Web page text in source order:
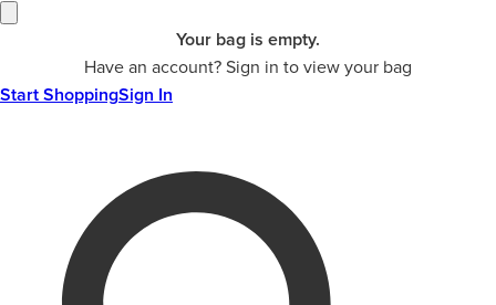
Your bag is empty.
Have an account? Sign in to view your bag
Start ShoppingSign In